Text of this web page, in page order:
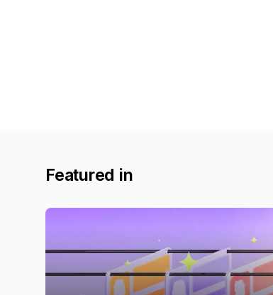
Featured in